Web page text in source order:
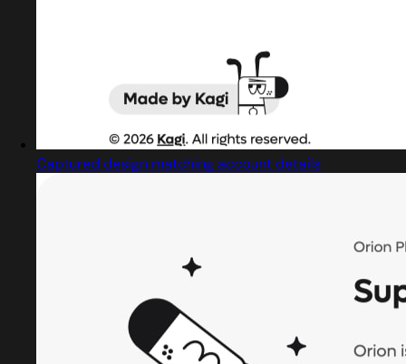
Captured design matching account details